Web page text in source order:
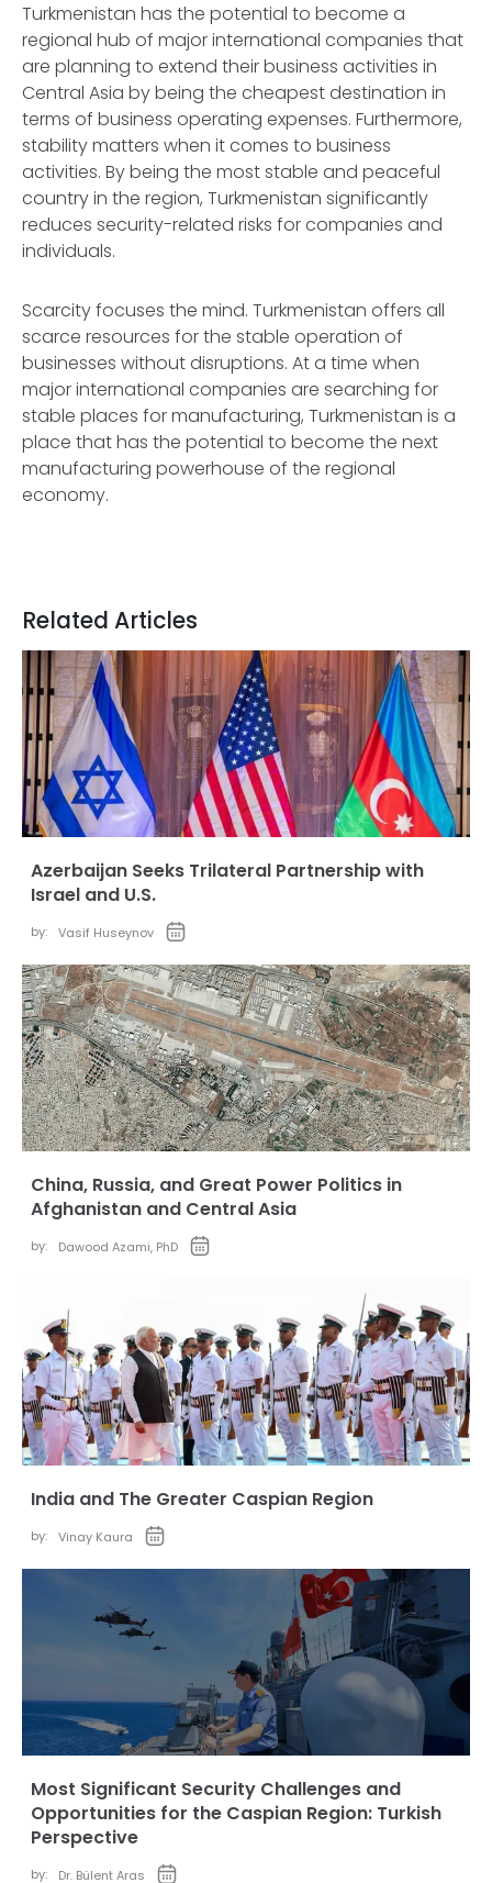
Turkmenistan has the potential to become a
regional hub of major international companies that
are planning to extend their business activities in
Central Asia by being the cheapest destination in
terms of business operating expenses. Furthermore,
stability matters when it comes to business
activities. By being the most stable and peaceful
country in the region, Turkmenistan significantly
reduces security-related risks for companies and
individuals.
Scarcity focuses the mind. Turkmenistan offers all
scarce resources for the stable operation of
businesses without disruptions. At a time when
major international companies are searching for
stable places for manufacturing, Turkmenistan is a
place that has the potential to become the next
manufacturing powerhouse of the regional
economy.
Related Articles
Azerbaijan Seeks Trilateral Partnership with
Israel and U.S.
by: Vasif Huseynov
China, Russia, and Great Power Politics in
Afghanistan and Central Asia
by: Dawood Azami, PhD
India and The Greater Caspian Region
by: Vinay Kaura
Most Significant Security Challenges and
Opportunities for the Caspian Region: Turkish
Perspective
by: Dr. Bülent Aras